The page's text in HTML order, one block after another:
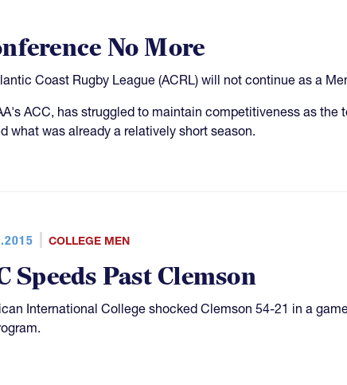
No More
Coast Rugby League (ACRL) will not continue as a
ACC, has struggled to maintain competitiveness as
what was already a relatively short season.
COLLEGE MEN
Speeds Past Clemson
International College shocked Clemson 54-21 in a